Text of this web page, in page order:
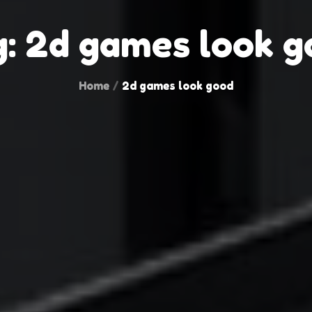
2d games look
Home 2d games look good